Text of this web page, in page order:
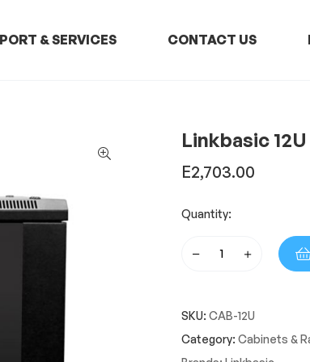
& SERVICES CONTACT US
Linkbasic
E2,703.00
Quantity:
Linkbasic
Wall
Box
quantity
SKU: CAB-12U
Category: Cabinets &